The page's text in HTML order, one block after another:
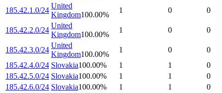
185.42.1.0/24
United
Kingdom100.00%
1 0 0
185.42.2.0/24
United
Kingdom100.00%
1 0 0
185.42.3.0/24
United
Kingdom100.00%
1 0
0
185.42.4.0/24 Slovakia100.00% 1 1
0
185.42.5.0/24 Slovakia100.00% 1 1
0
185.42.6.0/24 Slovakia100.00% 1 1
0